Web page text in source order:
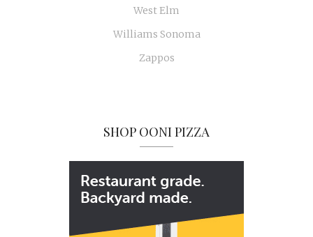
West Elm
Williams Sonoma
Zappos
SHOP OONI PIZZA